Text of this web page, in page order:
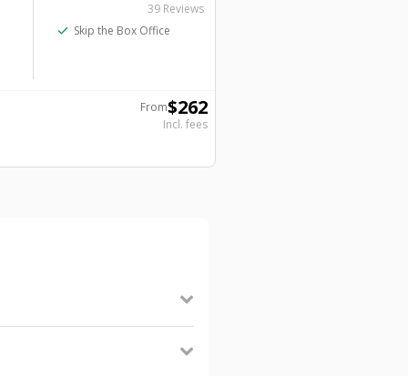
39 Reviews
check Skip the Box Office
From$262
Incl. fees
the Musical, and